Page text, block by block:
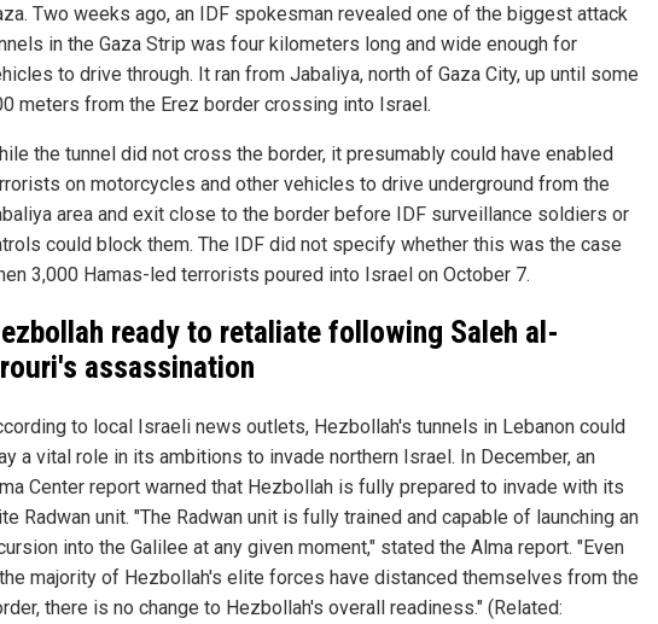
Two weeks ago, an IDF spokesman revealed one of the biggest attack
in the Gaza Strip was four kilometers long and wide enough for
to drive through. It ran from Jabaliya, north of Gaza City, up until some
meters from the Erez border crossing into Israel.
the tunnel did not cross the border, it presumably could have enabled
on motorcycles and other vehicles to drive underground from the
area and exit close to the border before IDF surveillance soldiers or
could block them. The IDF did not specify whether this was the case
3,000 Hamas-led terrorists poured into Israel on October 7.
ready to retaliate following Saleh al-
assassination
to local Israeli news outlets, Hezbollah's tunnels in Lebanon could
a vital role in its ambitions to invade northern Israel. In December, an
Center report warned that Hezbollah is fully prepared to invade with its
Radwan unit. "The Radwan unit is fully trained and capable of launching an
into the Galilee at any given moment," stated the Alma report. "Even
majority of Hezbollah's elite forces have distanced themselves from the
there is no change to Hezbollah's overall readiness." (Related: